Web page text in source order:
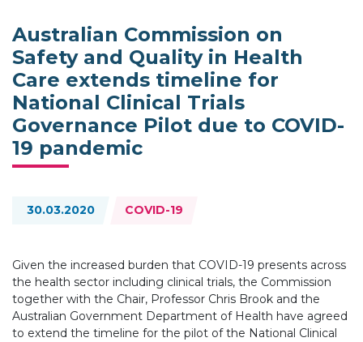
Australian Commission on
Safety and Quality in Health
Care extends timeline for
National Clinical Trials
Governance Pilot due to COVID-
19 pandemic
30.03.2020
Topics: COVID-19
Given the increased burden that COVID-19 presents across
the health sector including clinical trials, the Commission
together with the Chair, Professor Chris Brook and the
Australian Government Department of Health have agreed
to extend the timeline for the pilot of the National Clinical